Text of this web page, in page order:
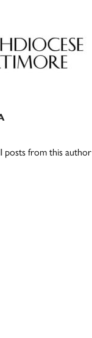
posts from this author